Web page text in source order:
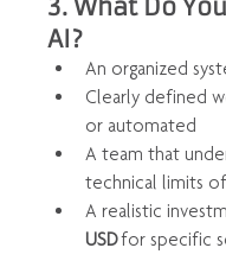
3. What Do
AI?
An organized
Clearly defined
or automated
A team that
technical limits
A realistic
USD for specific